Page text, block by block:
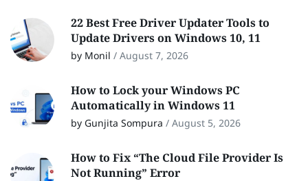
22 Best Free Driver Updater Tools to
Update Drivers on Windows 10, 11
by Monil / August 7, 2026
How to Lock your Windows PC
Automatically in Windows 11
by Gunjita Sompura / August 5, 2026
How to Fix “The Cloud File Provider Is
Not Running” Error